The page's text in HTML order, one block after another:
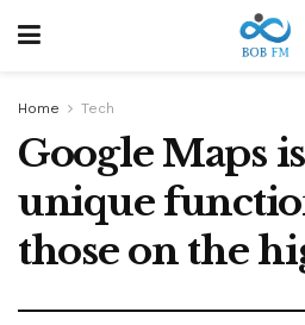
Home Tech
Google Maps
unique
those on the